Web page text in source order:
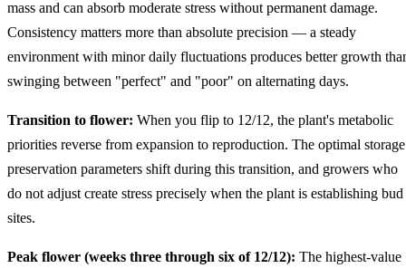
mass and can absorb moderate stress without permanent damage.
Consistency matters more than absolute precision — a steady
environment with minor daily fluctuations produces better growth
swinging between "perfect" and "poor" on alternating days.
Transition to flower: When you flip to 12/12, the plant's metabolic
priorities reverse from expansion to reproduction. The optimal storage
preservation parameters shift during this transition, and growers who
do not adjust create stress precisely when the plant is establishing bud
sites.
Peak flower (weeks three through six of 12/12): The highest-value